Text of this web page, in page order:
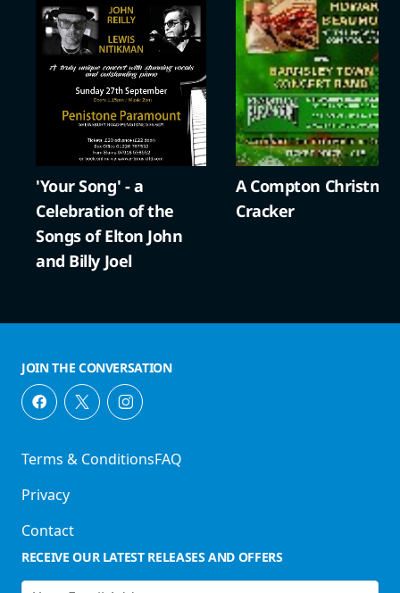
'Your Song' - a
Celebration of the
Songs of Elton John
and Billy Joel
A Compton
Cracker
JOIN THE CONVERSATION
Terms & Conditions
Privacy
Contact
FAQ
RECEIVE OUR LATEST RELEASES AND OFFERS